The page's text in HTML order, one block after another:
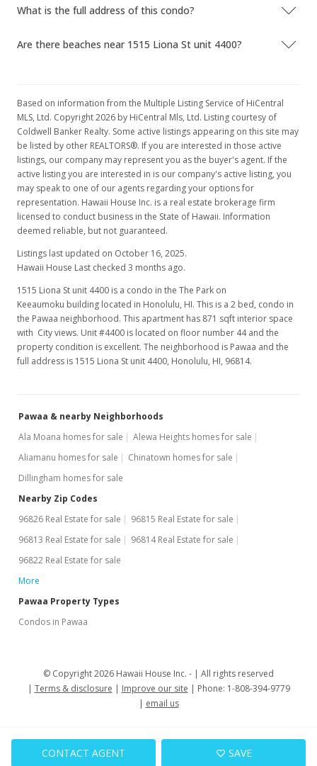
CONTACT AGENT SAVE
What is the full address of this condo?
Are there beaches near 1515 Liona St unit 4400?
Based on information from the Multiple Listing Service of HiCentral
MLS, Ltd. Copyright 2026 by HiCentral Mls, Ltd. Listing courtesy of
Coldwell Banker Realty. Some active listings appearing on this site may
be listed by other REALTORS®. If you are interested in those active
listings, our company may represent you as the buyer's agent. If the
active listing you are interested in is our company's active listing, you
may speak to one of our agents regarding your options for
representation. Hawaii House Inc. is a real estate brokerage firm
licensed to conduct business in the State of Hawaii. Information
deemed reliable, but not guaranteed.
Listings last updated on October 16, 2025.
Hawaii House Last checked 3 months ago.
1515 Liona St unit 4400 is a condo in the The Park on
Keeaumoku building located in Honolulu, HI. This is a 2 bed, condo in
the Pawaa neighborhood. This apartment has 871 sqft interior space
with City views. Unit #4400 is located on floor number 44 and the
property condition is excellent. The neighborhood is Pawaa and the
full address is 1515 Liona St unit 4400, Honolulu, HI, 96814.
Pawaa & nearby Neighborhoods
Ala Moana homes for sale
Alewa Heights homes for sale
Aliamanu homes for sale
Chinatown homes for sale
Dillingham homes for sale
Nearby Zip Codes
96826 Real Estate for sale
96815 Real Estate for sale
96813 Real Estate for sale
96814 Real Estate for sale
96822 Real Estate for sale
More
Pawaa Property Types
Condos in Pawaa
© Copyright 2026 Hawaii House Inc. -
All rights reserved
Terms & disclosure
Improve our site
Phone: 1-808-394-9779
email us